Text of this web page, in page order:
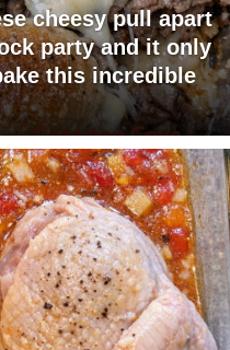
cheesy pull apart
party and it only
this incredible